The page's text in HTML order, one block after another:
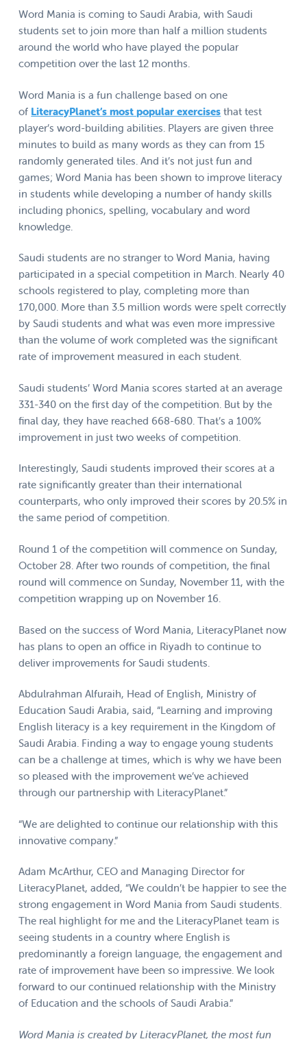
Word Mania is coming to Saudi Arabia, with Saudi
students set to join more than half a million students
around the world who have played the popular
competition over the last 12 months.
Word Mania is a fun challenge based on one
of LiteracyPlanet’s most popular exercises that test
player’s word-building abilities. Players are given three
minutes to build as many words as they can from 15
randomly generated tiles. And it’s not just fun and
games; Word Mania has been shown to improve literacy
in students while developing a number of handy skills
including phonics, spelling, vocabulary and word
knowledge.
Saudi students are no stranger to Word Mania, having
participated in a special competition in March. Nearly 40
schools registered to play, completing more than
170,000. More than 3.5 million words were spelt correctly
by Saudi students and what was even more impressive
than the volume of work completed was the significant
rate of improvement measured in each student.
Saudi students’ Word Mania scores started at an average
331-340 on the first day of the competition. But by the
final day, they have reached 668-680. That’s a 100%
improvement in just two weeks of competition.
Interestingly, Saudi students improved their scores at a
rate significantly greater than their international
counterparts, who only improved their scores by 20.5% in
the same period of competition.
Round 1 of the competition will commence on Sunday,
October 28. After two rounds of competition, the final
round will commence on Sunday, November 11, with the
competition wrapping up on November 16.
Based on the success of Word Mania, LiteracyPlanet now
has plans to open an office in Riyadh to continue to
deliver improvements for Saudi students.
Abdulrahman Alfuraih, Head of English, Ministry of
Education Saudi Arabia, said, “Learning and improving
English literacy is a key requirement in the Kingdom of
Saudi Arabia. Finding a way to engage young students
can be a challenge at times, which is why we have been
so pleased with the improvement we’ve achieved
through our partnership with LiteracyPlanet.”
“We are delighted to continue our relationship with this
innovative company.”
Adam McArthur, CEO and Managing Director for
LiteracyPlanet, added, “We couldn’t be happier to see the
strong engagement in Word Mania from Saudi students.
The real highlight for me and the LiteracyPlanet team is
seeing students in a country where English is
predominantly a foreign language, the engagement and
rate of improvement have been so impressive. We look
forward to our continued relationship with the Ministry
of Education and the schools of Saudi Arabia.”
Word Mania is created by LiteracyPlanet, the most fun